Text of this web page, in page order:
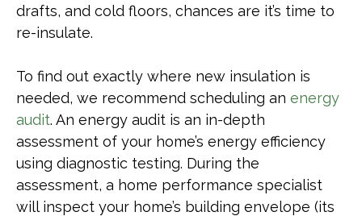
drafts, and cold floors, chances are it’s time to
re-insulate.
To find out exactly where new insulation is
needed, we recommend scheduling an energy
audit. An energy audit is an in-depth
assessment of your home’s energy efficiency
using diagnostic testing. During the
assessment, a home performance specialist
will inspect your home’s building envelope (its